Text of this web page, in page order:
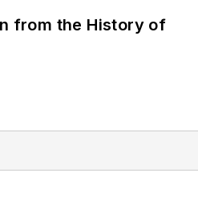
from the History of